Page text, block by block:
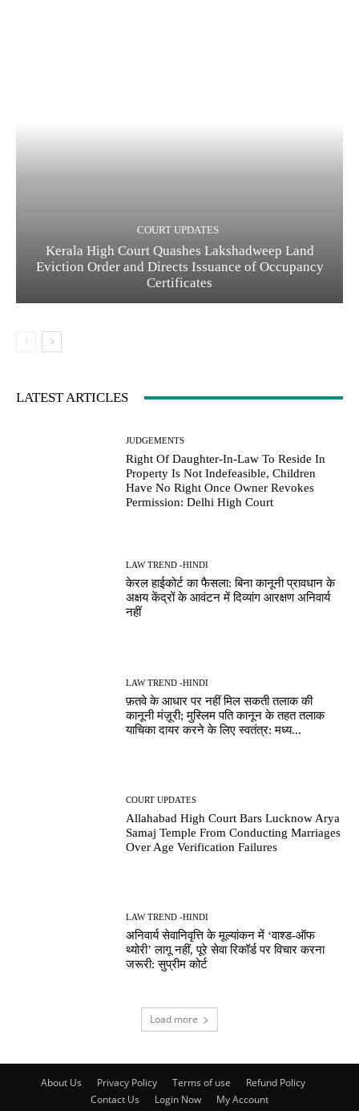
COURT UPDATES
Kerala High Court Quashes Lakshadweep Land
Eviction Order and Directs Issuance of Occupancy
Certificates
LATEST ARTICLES
JUDGEMENTS
Right Of Daughter-In-Law To Reside In
Property Is Not Indefeasible, Children
Have No Right Once Owner Revokes
Permission: Delhi High Court
LAW TREND -HINDI
केरल हाईकोर्ट का फैसला: बिना कानूनी प्रावधान के
अक्षय केंद्रों के आवंटन में दिव्यांग आरक्षण अनिवार्य
नहीं
LAW TREND -HINDI
फ़तवे के आधार पर नहीं मिल सकती तलाक की
कानूनी मंज़ूरी; मुस्लिम पति कानून के तहत तलाक
याचिका दायर करने के लिए स्वतंत्र: मध्य...
COURT UPDATES
Allahabad High Court Bars Lucknow Arya
Samaj Temple From Conducting Marriages
Over Age Verification Failures
LAW TREND -HINDI
अनिवार्य सेवानिवृत्ति के मूल्यांकन में ‘वाश्ड-ऑफ
थ्योरी’ लागू नहीं, पूरे सेवा रिकॉर्ड पर विचार करना
जरूरी: सुप्रीम कोर्ट
Load more
About Us Privacy Policy Terms of use
Refund Policy
Contact Us
Login Now My Account